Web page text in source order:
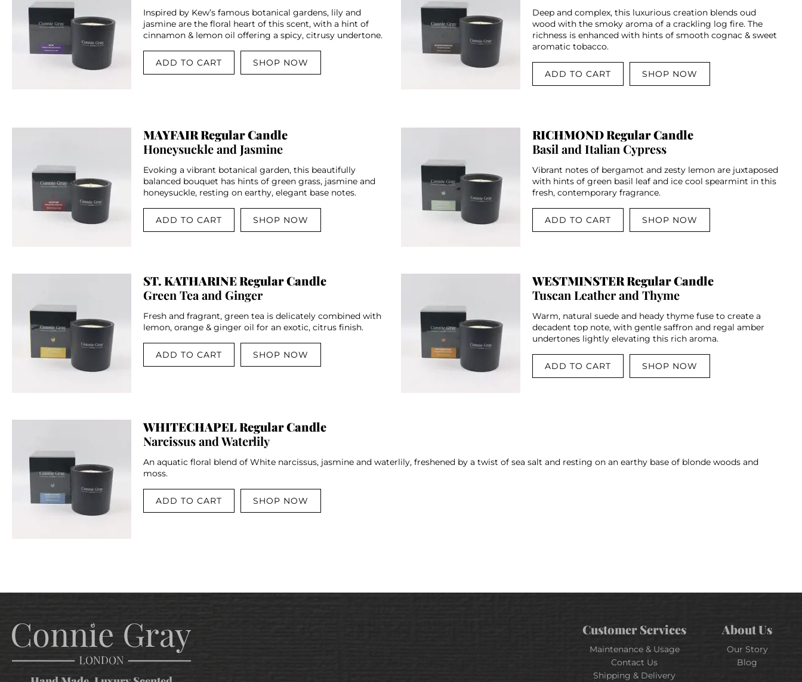
Inspired by Kew’s famous botanical gardens, lily and
jasmine are the floral heart of this scent, with a hint of
cinnamon & lemon oil offering a spicy, citrusy undertone.
ADD TO CART SHOP NOW
Deep and complex, this luxurious creation blends oud
wood with the smoky aroma of a crackling log fire. The
richness is enhanced with hints of smooth cognac & sweet
aromatic tobacco.
ADD TO CART SHOP NOW
MAYFAIR Regular Candle
Honeysuckle and Jasmine
Evoking a vibrant botanical garden, this beautifully
balanced bouquet has hints of green grass, jasmine and
honeysuckle, resting on earthy, elegant base notes.
ADD TO CART SHOP NOW
RICHMOND Regular Candle
Basil and Italian Cypress
Vibrant notes of bergamot and zesty lemon are juxtaposed
with hints of green basil leaf and ice cool spearmint in this
fresh, contemporary fragrance.
ADD TO CART SHOP NOW
ST. KATHARINE Regular Candle
Green Tea and Ginger
Fresh and fragrant, green tea is delicately combined with
lemon, orange & ginger oil for an exotic, citrus finish.
ADD TO CART SHOP NOW
WESTMINSTER Regular Candle
Tuscan Leather and Thyme
Warm, natural suede and heady thyme fuse to create a
decadent top note, with gentle saffron and regal amber
undertones lightly elevating this rich aroma.
ADD TO CART SHOP NOW
WHITECHAPEL Regular Candle
Narcissus and Waterlily
An aquatic floral blend of White narcissus, jasmine and waterlily, freshened by a twist of sea salt and resting on an earthy base of blonde woods and
moss.
ADD TO CART SHOP NOW
Customer Services
Maintenance & Usage
Contact Us
Shipping & Delivery
About Us
Our Story
Blog